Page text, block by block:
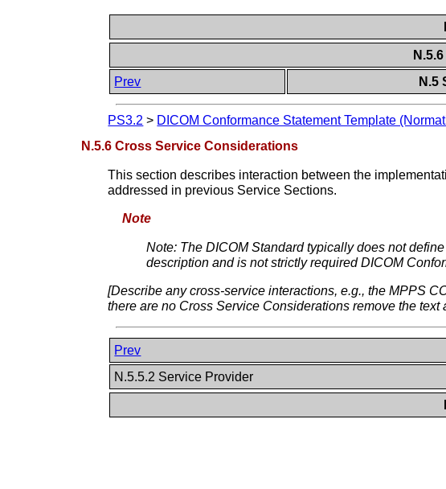
Prev
N.5
PS3.2 > DICOM Conformance Statement Template
N.5.6 Cross Service Considerations
This section describes interaction between the
addressed in previous Service Sections.
Note
Note: The DICOM Standard typically does not
description and is not strictly required DICOM
[Describe any cross-service interactions, e.g., the MPPS
there are no Cross Service Considerations remove the
Prev
N.5.5.2 Service Provider